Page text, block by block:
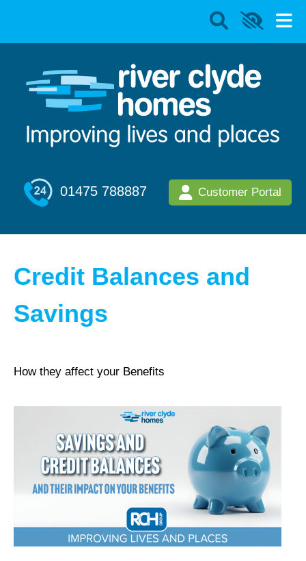
01475 788887 Customer Portal
Credit Balances and
Savings
How they affect your Benefits